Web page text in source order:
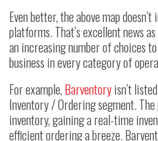
Even better, the above map
platforms. That’s excellent news
an increasing number of choices
business in every category of
For example,Barventoryisn’t
Inventory / Ordering segment.
inventory, gaining a real-time
efficient ordering a breeze.